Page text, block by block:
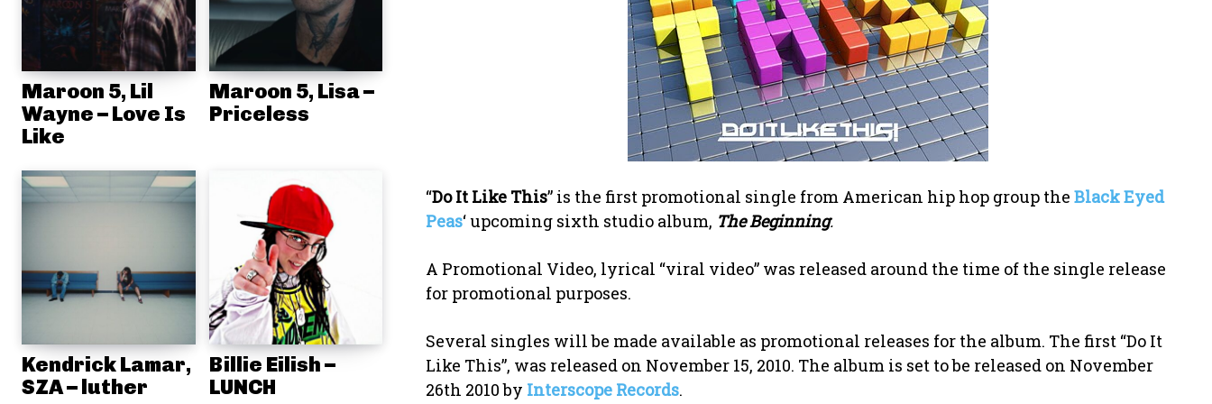
Maroon 5, Lil
Wayne – Love Is
Like
Maroon 5, Lisa –
Priceless
Kendrick Lamar,
SZA – luther
Billie Eilish –
LUNCH
“Do It Like This” is the first promotional single from American hip hop group the Black Eyed
Peas‘ upcoming sixth studio album, The Beginning.
A Promotional Video, lyrical “viral video” was released around the time of the single release
for promotional purposes.
Several singles will be made available as promotional releases for the album. The first “Do It
Like This”, was released on November 15, 2010. The album is set to be released on November
26th 2010 by Interscope Records.